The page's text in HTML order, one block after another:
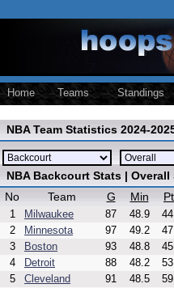
Home Teams Standings
NBA Team Statistics 2024-
NBA Backcourt Stats | Overall
No
Team G Min
1 Milwaukee 87 48.9
2
Minnesota 97 49.2
3
Boston 93 48.8
4
Detroit 88 48.2
5
Cleveland 91 48.5